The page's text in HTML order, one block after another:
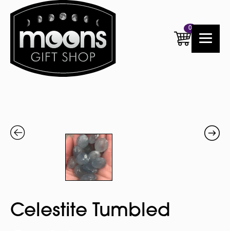
0
Celestite Tumbled